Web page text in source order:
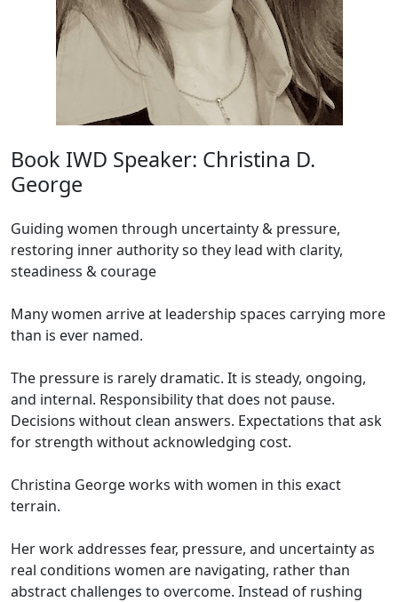
Book IWD Speaker: Christina D.
George
Guiding women through uncertainty & pressure,
restoring inner authority so they lead with clarity,
steadiness & courage
Many women arrive at leadership spaces carrying more
than is ever named.
The pressure is rarely dramatic. It is steady, ongoing,
and internal. Responsibility that does not pause.
Decisions without clean answers. Expectations that ask
for strength without acknowledging cost.
Christina George works with women in this exact
terrain.
Her work addresses fear, pressure, and uncertainty as
real conditions women are navigating, rather than
abstract challenges to overcome. Instead of rushing